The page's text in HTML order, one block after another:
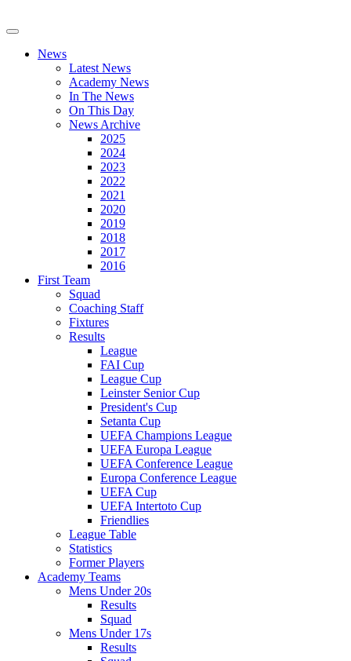
News
Latest News
Academy News
In The News
On This Day
News Archive
2025
2024
2023
2022
2021
2020
2019
2018
2017
2016
First Team
Squad
Coaching Staff
Fixtures
Results
League
FAI Cup
League Cup
Leinster Senior Cup
President's Cup
Setanta Cup
UEFA Champions League
UEFA Europa League
UEFA Conference League
Europa Conference League
UEFA Cup
UEFA Intertoto Cup
Friendlies
League Table
Statistics
Former Players
Academy Teams
Mens Under 20s
Results
Squad
Mens Under 17s
Results